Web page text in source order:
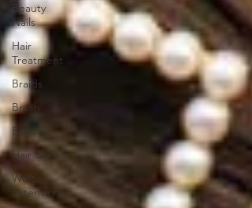
Beauty
Nails
Hair
Treatment
Braids
Brush
Beauty
Hair Styling
Weft
Extensions